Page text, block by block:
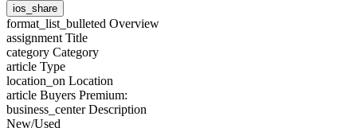
ios_share
format_list_bulleted Overview
assignment Title
category Category
article Type
location_on Location
article Buyers Premium:
business_centerDescription
New/Used